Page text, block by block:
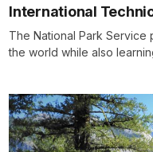
International
The National Park Service
the world while also